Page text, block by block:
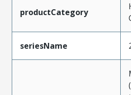
productCategory
seriesName